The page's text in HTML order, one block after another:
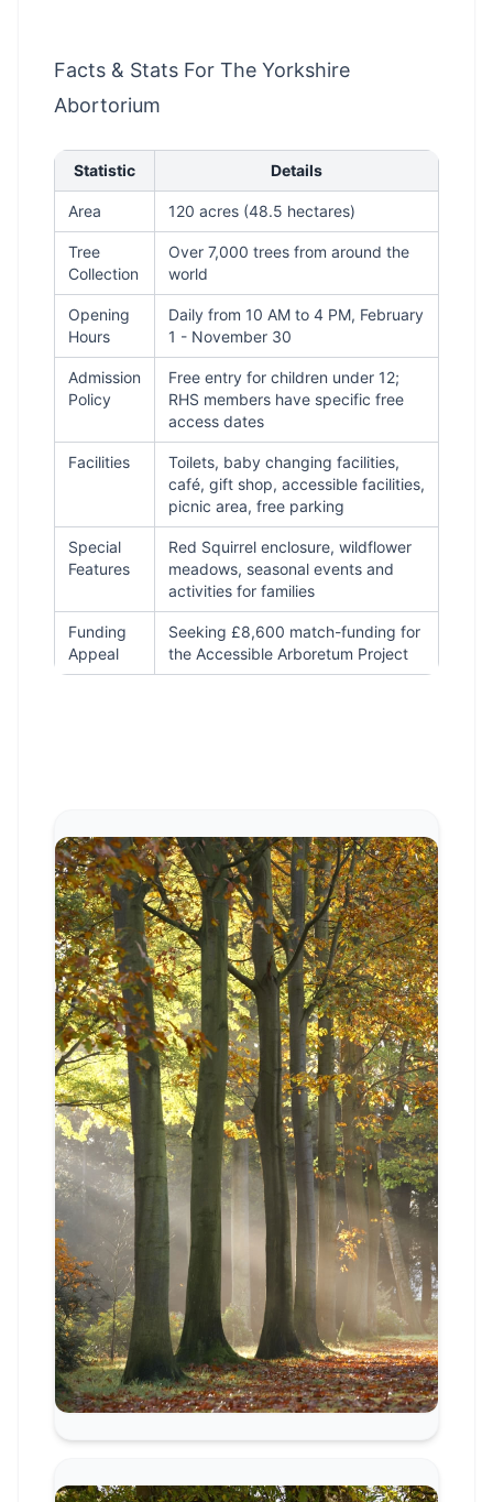
Facts & Stats For The Yorkshire
Abortorium
Statistic Details
Area 120 acres (48.5 hectares)
Tree
Collection
Over 7,000 trees from around the
world
Opening
Hours
Daily from 10 AM to 4 PM, February
1 - November 30
Admission
Policy
Free entry for children under 12;
RHS members have specific free
access dates
Facilities
Toilets, baby changing facilities,
café, gift shop, accessible facilities,
picnic area, free parking
Special
Features
Red Squirrel enclosure, wildflower
meadows, seasonal events and
activities for families
Funding
Appeal
Seeking £8,600 match-funding for
the Accessible Arboretum Project